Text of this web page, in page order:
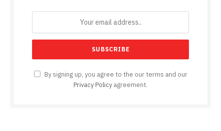
By signing up, you agree to the our terms and our
Privacy Policy agreement.